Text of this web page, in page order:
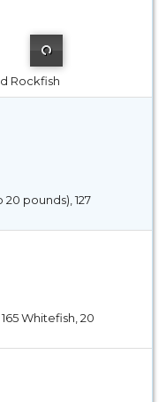
Rockfish
pounds), 127
Whitefish, 20